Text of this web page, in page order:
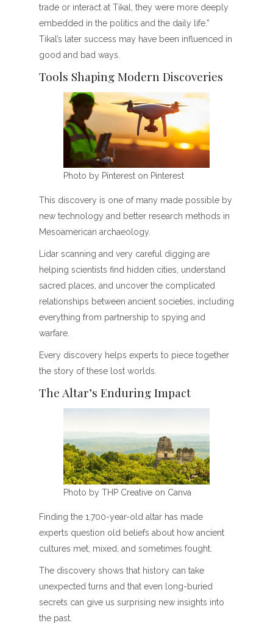
trade or interact at Tikal, they were more deeply
embedded in the politics and the daily life.”
Tikal’s later success may have been influenced in
good and bad ways.
Tools Shaping Modern Discoveries
Photo by Pinterest on Pinterest
This discovery is one of many made possible by
new technology and better research methods in
Mesoamerican archaeology.
Lidar scanning and very careful digging are
helping scientists find hidden cities, understand
sacred places, and uncover the complicated
relationships between ancient societies, including
everything from partnership to spying and
warfare.
Every discovery helps experts to piece together
the story of these lost worlds.
The Altar’s Enduring Impact
Photo by THP Creative on Canva
Finding the 1,700-year-old altar has made
experts question old beliefs about how ancient
cultures met, mixed, and sometimes fought.
The discovery shows that history can take
unexpected turns and that even long-buried
secrets can give us surprising new insights into
the past.